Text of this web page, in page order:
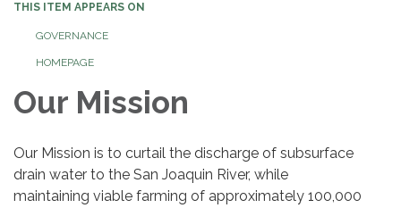
THIS ITEM APPEARS ON
GOVERNANCE
HOMEPAGE
Our Mission
Our Mission is to curtail the discharge of subsurface
drain water to the San Joaquin River, while
maintaining viable farming of approximately 100,000